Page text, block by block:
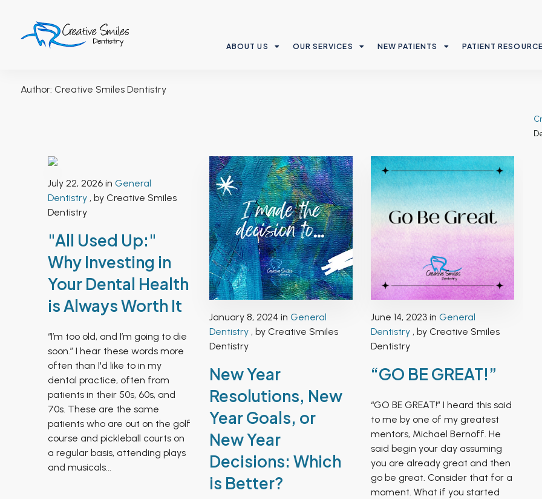
ABOUT US OUR SERVICES NEW PATIENTS PATIENT
Author: Creative Smiles Dentistry
July 22, 2026 in General
Dentistry, by Creative Smiles
Dentistry
"All Used Up:"
Why Investing in
Your Dental Health
is Always Worth It
“I’m too old, and I’m going to die
soon.” I hear these words more
often than I'd like to in my
dental practice, often from
patients in their 50s, 60s, and
70s. These are the same
patients who are out on the golf
course and pickleball courts on
a regular basis, attending plays
and musicals...
January 8, 2024 in General
Dentistry, by Creative Smiles
Dentistry
New Year
Resolutions, New
Year Goals, or
New Year
Decisions: Which
is Better?
June 14, 2023 in General
Dentistry, by Creative Smiles
Dentistry
“GO BE GREAT!”
“GO BE GREAT!” I heard this said
to me by one of my greatest
mentors, Michael Bernoff. He
said begin your day assuming
you are already great and then
go be great. Consider that for a
moment. What if you started